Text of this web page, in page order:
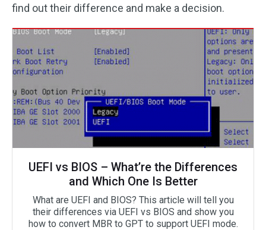
find out their difference and make a decision.
UEFI vs BIOS – What’re the Differences
and Which One Is Better
What are UEFI and BIOS? This article will tell you
their differences via UEFI vs BIOS and show you
how to convert MBR to GPT to support UEFI mode.